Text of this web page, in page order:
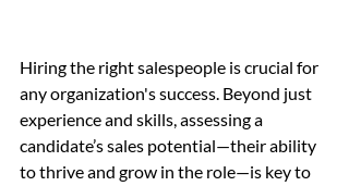
Hiring the right salespeople is crucial for
any organization's success. Beyond just
experience and skills, assessing a
candidate’s sales potential—their ability
to thrive and grow in the role—is key to